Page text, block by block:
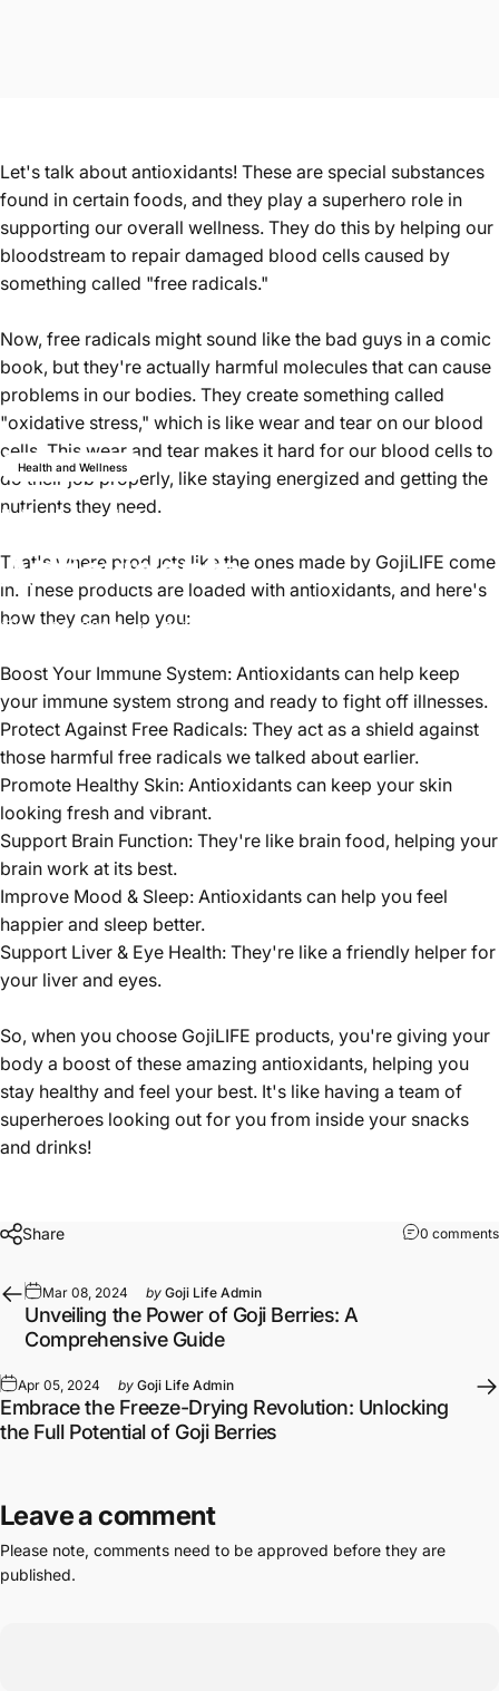
Health and Wellness
Unlocking
Antioxidants
Mar 22, 2024 byGoji Life Admin
Let's talk about antioxidants! These are special substances
found in certain foods, and they play a superhero role in
supporting our overall wellness. They do this by helping our
bloodstream to repair damaged blood cells caused by
something called "free radicals."
Now, free radicals might sound like the bad guys in a comic
book, but they're actually harmful molecules that can cause
problems in our bodies. They create something called
"oxidative stress," which is like wear and tear on our blood
cells. This wear and tear makes it hard for our blood cells to
do their job properly, like staying energized and getting the
nutrients they need.
That's where products like the ones made by GojiLIFE come
in. These products are loaded with antioxidants, and here's
how they can help you:
Boost Your Immune System: Antioxidants can help keep
your immune system strong and ready to fight off illnesses.
Protect Against Free Radicals: They act as a shield against
those harmful free radicals we talked about earlier.
Promote Healthy Skin: Antioxidants can keep your skin
looking fresh and vibrant.
Support Brain Function: They're like brain food, helping your
brain work at its best.
Improve Mood & Sleep: Antioxidants can help you feel
happier and sleep better.
Support Liver & Eye Health: They're like a friendly helper for
your liver and eyes.
So, when you choose GojiLIFE products, you're giving your
body a boost of these amazing antioxidants, helping you
stay healthy and feel your best. It's like having a team of
superheroes looking out for you from inside your snacks
and drinks!
Share 0 comments
Mar 08, 2024 by Goji Life Admin
Unveiling the Power of Goji Berries: A
Comprehensive Guide
Apr 05, 2024 by Goji Life Admin
Embrace the Freeze-Drying Revolution: Unlocking
the Full Potential of Goji Berries
Leave a comment
Please note, comments need to be approved before they are
published.